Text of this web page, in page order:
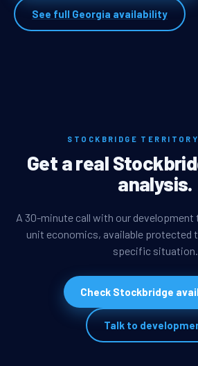
See full Georgia availability
STOCKBRIDGE
Get a real
analysis.
A 30-minute call with our
unit economics, available protected
specific situation.
Check Stockbridge
Talk to